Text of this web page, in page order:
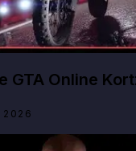
GTA Online
2026